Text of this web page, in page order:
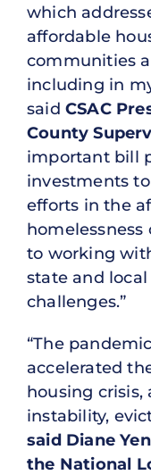
which
affordable
communities
including in
said CSAC
County
important bill
investments
efforts in the
homelessness
to working
state and
challenges.”
“The
accelerated
housing crisis,
instability,
said Diane
the National